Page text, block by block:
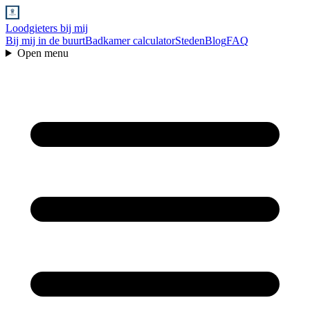
Loodgieters bij mij
Bij mij in de buurtBadkamer calculatorStedenBlogFAQ
Open menu